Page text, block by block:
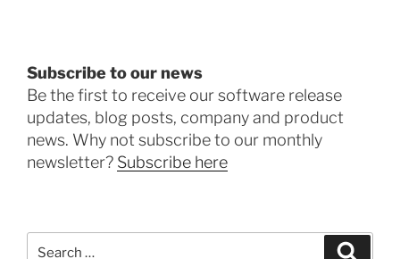
Subscribe to our news
Be the first to receive our software release
updates, blog posts, company and product
news. Why not subscribe to our monthly
newsletter? Subscribe here